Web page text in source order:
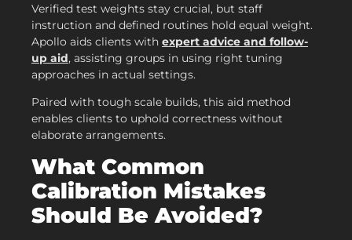
Verified test weights stay crucial, but staff
instruction and defined routines hold equal weight.
Apollo aids clients with expert advice and follow-
up aid, assisting groups in using right tuning
approaches in actual settings.
Paired with tough scale builds, this aid method
enables clients to uphold correctness without
elaborate arrangements.
What Common
Calibration Mistakes
Should Be Avoided?